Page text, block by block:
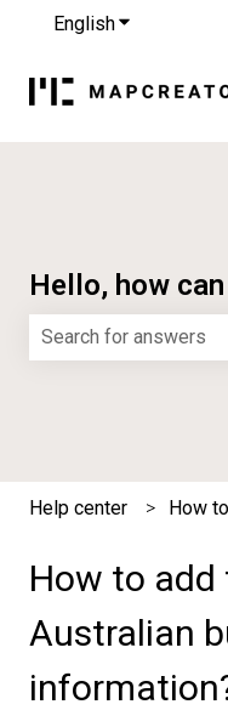
EnglishShow
Hello, how
Help center How
How to
Australian